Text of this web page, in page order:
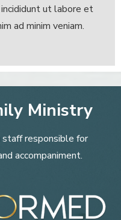
ut labore et
ad minim veniam.
Ministry
staff responsible for
accompaniment.